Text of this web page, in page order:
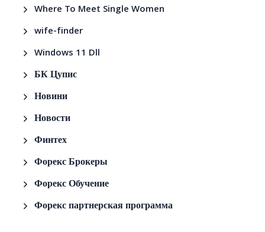
Where To Meet Single Women
wife-finder
Windows 11 Dll
БК Цупис
Новини
Новости
Финтех
Форекс Брокеры
Форекс Обучение
Форекс партнерская программа